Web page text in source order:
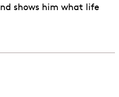
shows him what life